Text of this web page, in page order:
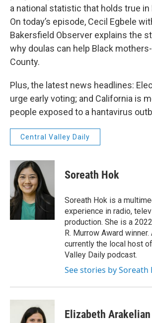
a national statistic that holds true in
On today’s episode, Cecil Egbele
Bakersfield Observer explains the
why doulas can help Black
County.
Plus, the latest news headlines:
urge early voting; and California is
people exposed to a hantavirus
Central Valley Daily
Soreath Hok
Soreath Hok is a
experience in radio,
production. She is a
R. Murrow Award
currently the local host
Valley Daily podcast.
See stories by Soreath
Elizabeth Arakelian